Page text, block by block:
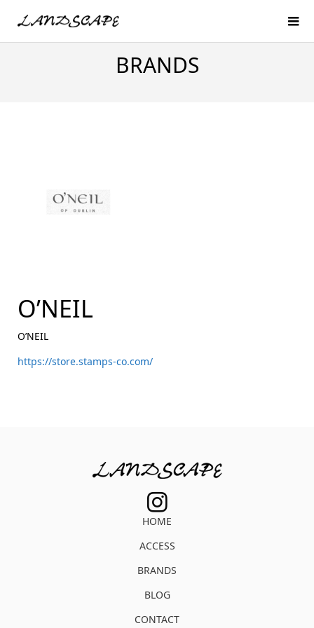
BRANDS
O’NEIL
O’NEIL
https://store.stamps-co.com/
HOME
ACCESS
BRANDS
BLOG
CONTACT